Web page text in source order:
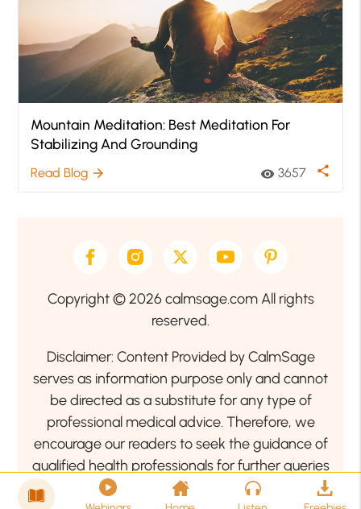
Mountain Meditation: Best Meditation For
Stabilizing And Grounding
Read Blog arrow_forward visibility 3657 share
Copyright © 2026 calmsage.com All rights
reserved.
Disclaimer: Content Provided by CalmSage
serves as information purpose only and cannot
be directed as a substitute for any type of
professional medical advice. Therefore, we
encourage our readers to seek the guidance of
qualified health professionals for further queries
related to your health or mental health condition.